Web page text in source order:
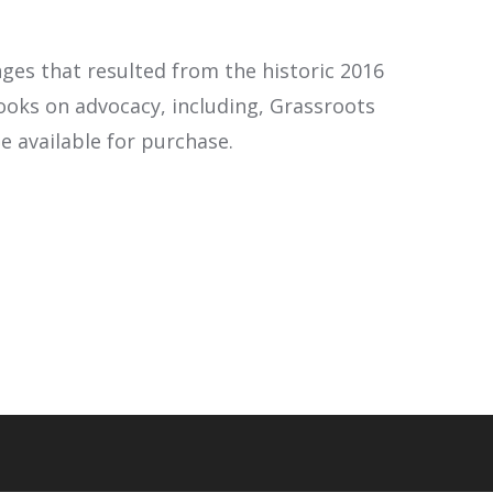
that resulted from the historic 2016
on advocacy, including, Grassroots
available for purchase.